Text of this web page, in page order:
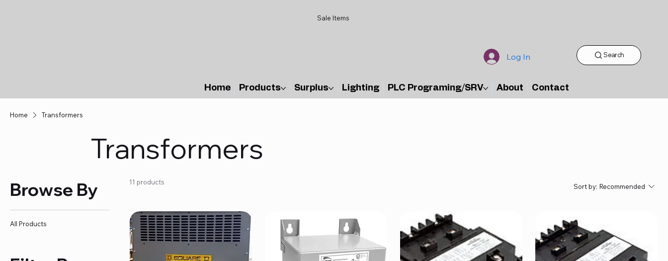
Sale Items
Home Products Surplus Lighting PLC Programing/SRV About Contact
Log In Search
Home Transformers
Transformers
Browse By
All Products
11 products
Sort by: Recommended